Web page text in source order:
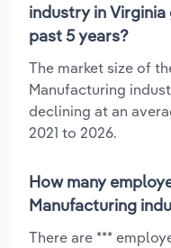
industry in
past 5 years?
The market size of
Manufacturing
declining at an
2021 to 2026.
How many
Manufacturing
There are ***